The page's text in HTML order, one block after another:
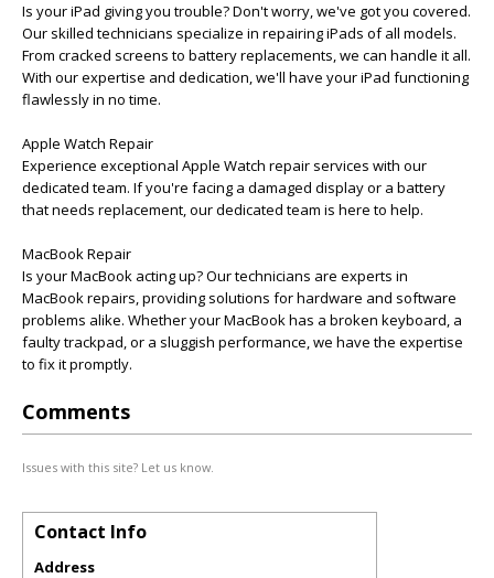
Is your iPad giving you trouble? Don't worry, we've got you covered.
Our skilled technicians specialize in repairing iPads of all models.
From cracked screens to battery replacements, we can handle it all.
With our expertise and dedication, we'll have your iPad functioning
flawlessly in no time.
Apple Watch Repair
Experience exceptional Apple Watch repair services with our
dedicated team. If you're facing a damaged display or a battery
that needs replacement, our dedicated team is here to help.
MacBook Repair
Is your MacBook acting up? Our technicians are experts in
MacBook repairs, providing solutions for hardware and software
problems alike. Whether your MacBook has a broken keyboard, a
faulty trackpad, or a sluggish performance, we have the expertise
to fix it promptly.
Comments
Issues with this site? Let us know.
Contact Info
Address